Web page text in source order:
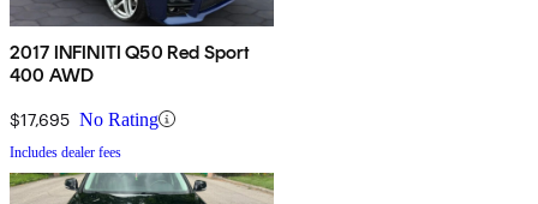
2017 INFINITI Q50 Red Sport
400 AWD
$17,695 No Rating
Includes dealer fees